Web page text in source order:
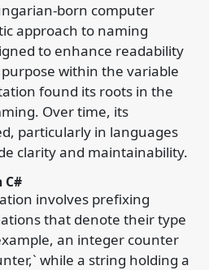
born computer
approach to naming
to enhance readability
within the variable
found its roots in the
Over time, its
particularly in languages
clarity and maintainability.
involves prefixing
that denote their type
an integer counter
while a string holding a